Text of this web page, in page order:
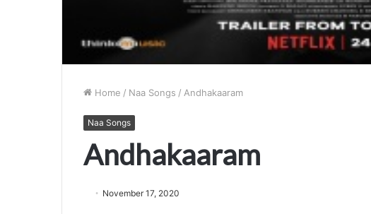
Home / Naa Songs / Andhakaaram
Naa Songs
Andhakaaram
November 17, 2020